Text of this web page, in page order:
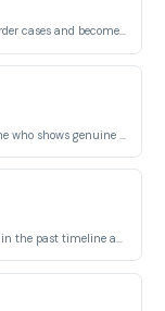
A dedicated police detective who investigates the murder cases and becomes instrumental in uncovering the truth. Shows integrity and persistence throughout the investigation.
A compassionate woman who runs a boarding house in the past timeline and provides shelter and kindness to Satoru during his time-travel experience. Becomes a maternal figure.